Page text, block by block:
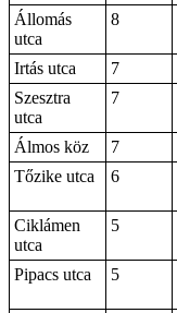
Állomás
utca
8
Irtás utca
7
Szesztra
utca
7
Álmos köz
7
Tőzike utca
6
Ciklámen
utca
5
Pipacs utca
5